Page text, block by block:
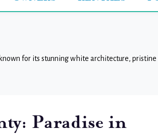
for its stunning white architecture,
Paradise in